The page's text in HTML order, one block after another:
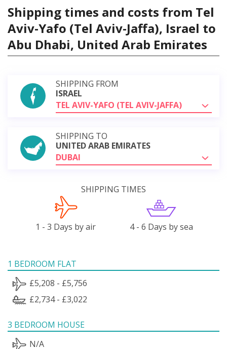
Shipping times and costs from Tel
Aviv-Yafo (Tel Aviv-Jaffa), Israel to
Abu Dhabi, United Arab Emirates
SHIPPING FROM
ISRAEL
TEL AVIV-YAFO (TEL AVIV-JAFFA)
SHIPPING TO
UNITED ARAB EMIRATES
DUBAI
SHIPPING TIMES
1 - 3 Days by air 4 - 6 Days by sea
1 BEDROOM FLAT
£5,208 - £5,756
£2,734 - £3,022
3 BEDROOM HOUSE
N/A